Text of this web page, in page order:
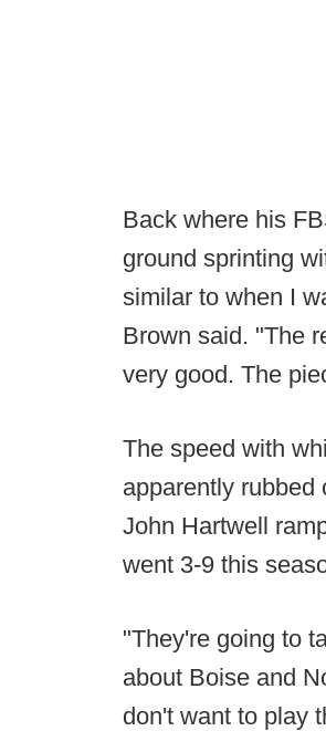
Back where his
ground sprinting
similar to when I
Brown said. "The
very good. The
The speed with
apparently rubbed
John Hartwell
went 3-9 this
"They're going to
about Boise and
don't want to play